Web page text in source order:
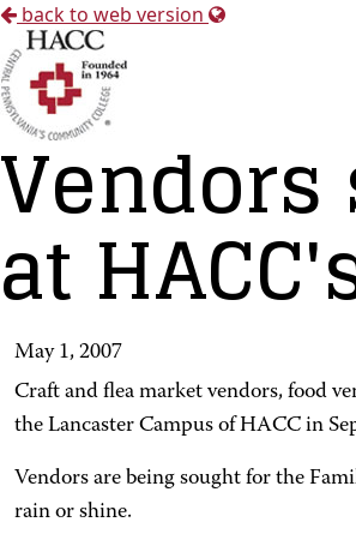
back to web version
at
May 1, 2007
Craft and flea market vendors, food
the Lancaster Campus of HACC in
Vendors are being sought for the
rain or shine.